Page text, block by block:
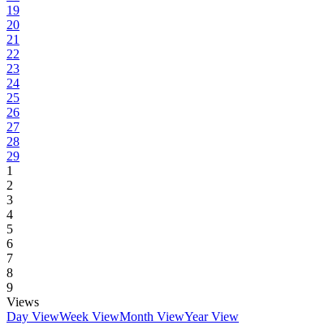
19
20
21
22
23
24
25
26
27
28
29
1
2
3
4
5
6
7
8
9
Views
Day ViewWeek ViewMonth ViewYear View